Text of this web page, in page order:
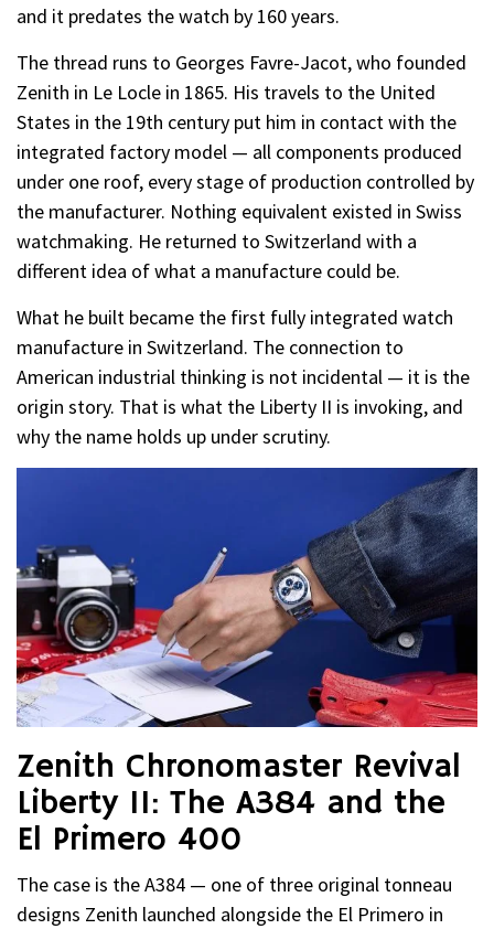
and it predates the watch by 160 years.
The thread runs to Georges Favre-Jacot, who founded
Zenith in Le Locle in 1865. His travels to the United
States in the 19th century put him in contact with the
integrated factory model — all components produced
under one roof, every stage of production controlled by
the manufacturer. Nothing equivalent existed in Swiss
watchmaking. He returned to Switzerland with a
different idea of what a manufacture could be.
What he built became the first fully integrated watch
manufacture in Switzerland. The connection to
American industrial thinking is not incidental — it is the
origin story. That is what the Liberty II is invoking, and
why the name holds up under scrutiny.
Zenith Chronomaster Revival
Liberty II: The A384 and the
El Primero 400
The case is the A384 — one of three original tonneau
designs Zenith launched alongside the El Primero in